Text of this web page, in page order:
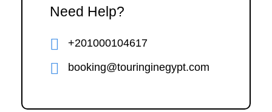
Need Help?
+201000104617
booking@touringinegypt.com